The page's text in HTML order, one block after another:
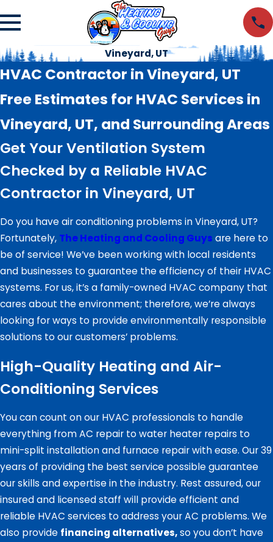
Vineyard, UT
HVAC Contractor in Vineyard, UT
Free Estimates for HVAC Services in
Vineyard, UT, and Surrounding Areas
Get Your Ventilation System
Checked by a Reliable HVAC
Contractor in Vineyard, UT
Do you have air conditioning problems in Vineyard, UT?
Fortunately, The Heating and Cooling Guys are here to
be of service! We’ve been working with local residents
and businesses to guarantee the efficiency of their HVAC
systems. For us, it’s a family-owned HVAC company that
cares about the environment; therefore, we’re always
looking for ways to provide environmentally responsible
solutions to our customers’ problems.
High-Quality Heating and Air-
Conditioning Services
You can count on our HVAC professionals to handle
everything from AC repair to water heater repairs to
mini-split installation and furnace repair with ease. Our 39
years of providing the best service possible guarantee
our skills and expertise in the industry. Rest assured, our
insured and licensed staff will provide efficient and
reliable HVAC services to address your AC problems. We
also provide financing alternatives,so you don’t have